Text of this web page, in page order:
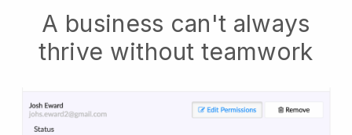
A business can't always
thrive without teamwork